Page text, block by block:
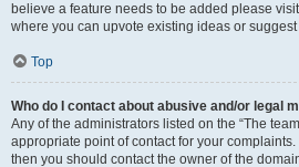
believe a feature needs to be added please
where you can upvote existing ideas or
Top
Who do I contact about abusive and/or legal
Any of the administrators listed on the “The
appropriate point of contact for your
then you should contact the owner of the